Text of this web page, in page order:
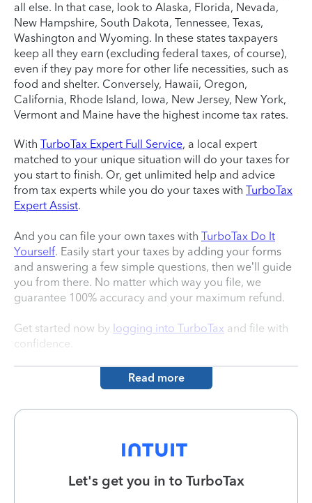
all else. In that case, look to Alaska, Florida, Nevada,
New Hampshire, South Dakota, Tennessee, Texas,
Washington and Wyoming. In these states taxpayers
keep all they earn (excluding federal taxes, of course),
even if they pay more for other life necessities, such as
food and shelter. Conversely, Hawaii, Oregon,
California, Rhode Island, Iowa, New Jersey, New York,
Vermont and Maine have the highest income tax rates.
With TurboTax Expert Full Service, a local expert
matched to your unique situation will do your taxes for
you start to finish. Or, get unlimited help and advice
from tax experts while you do your taxes with TurboTax
Expert Assist.
And you can file your own taxes with TurboTax Do It
Yourself. Easily start your taxes by adding your forms
and answering a few simple questions, then we’ll guide
you from there. No matter which way you file, we
guarantee 100% accuracy and your maximum refund.
Get started now by logging into TurboTax and file with
confidence.
Read more
Let's get you in to TurboTax